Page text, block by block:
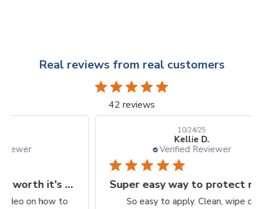
Real reviews from real customers
42 reviews
Finally, a protection worth it's $$
Verified Reviewer
Super easy way to protect my iPhone screen
So easy to apply. Clean, wipe on